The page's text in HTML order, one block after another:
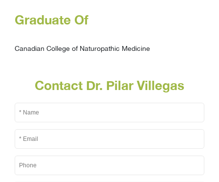
Graduate Of
Canadian College of Naturopathic Medicine
Contact Dr. Pilar Villegas